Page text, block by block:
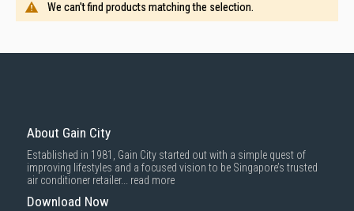
We can't find products matching the selection.
About Gain City
Established in 1981, Gain City started out with a simple quest of
improving lifestyles and a focused vision to be Singapore’s trusted
air conditioner retailer... read more
Download Now